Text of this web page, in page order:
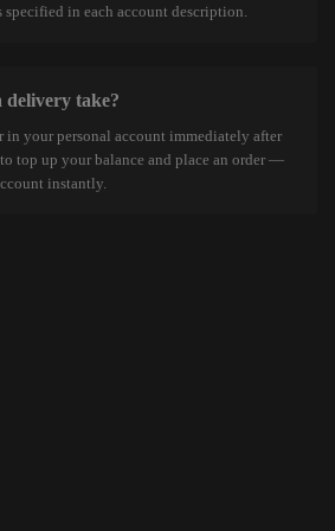
specified in each account description.
delivery take?
in your personal account immediately after
top up your balance and place an order —
instantly.